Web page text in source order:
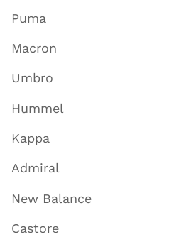
Puma
Macron
Umbro
Hummel
Kappa
Admiral
New Balance
Castore